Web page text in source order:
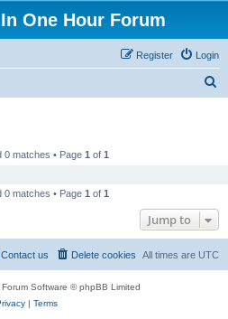
One Hour Forum
Login
Register
0 matches • Page 1 of 1
0 matches • Page 1 of 1
Jump to
All times are UTC
Delete cookies
Contact us
Software © phpBB Limited
| Terms